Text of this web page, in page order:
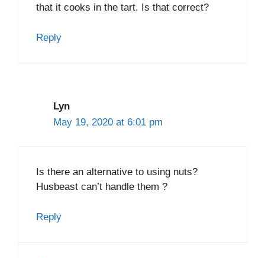
that it cooks in the tart. Is that correct?
Reply
Lyn
May 19, 2020 at 6:01 pm
Is there an alternative to using nuts?
Husbeast can’t handle them ?
Reply